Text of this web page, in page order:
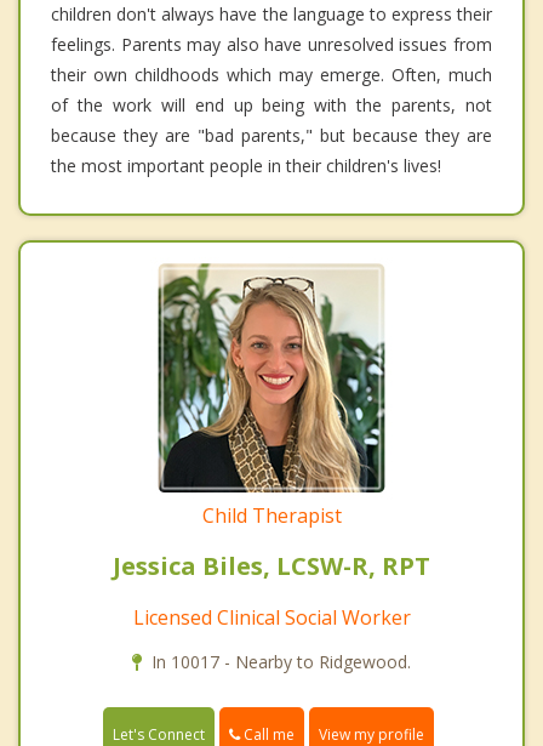
children don't always have the language to express their
feelings. Parents may also have unresolved issues from
their own childhoods which may emerge. Often, much
of the work will end up being with the parents, not
because they are "bad parents," but because they are
the most important people in their children's lives!
Child Therapist
Jessica Biles, LCSW-R, RPT
Licensed Clinical Social Worker
In 10017 - Nearby to Ridgewood.
Let's Connect Call me View my profile